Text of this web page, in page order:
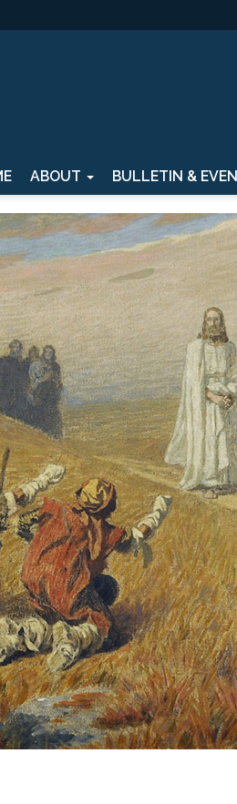
ABOUT BULLETIN &